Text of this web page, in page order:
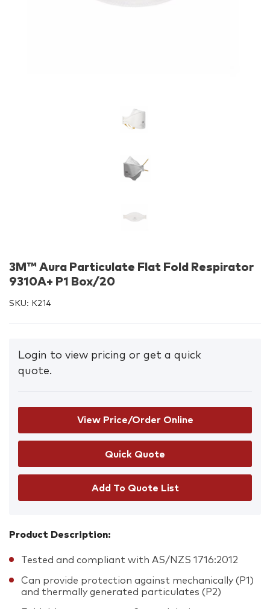
3M™ Aura Particulate Flat Fold Respirator
9310A+ P1 Box/20
SKU: K214
Login to view pricing or get a quick
quote.
View Price/Order Online
Add To Quote List
Product Description:
Tested and compliant with AS/NZS 1716:2012
Can provide protection against mechanically (P1)
and thermally generated particulates (P2)